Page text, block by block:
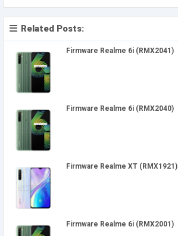
Related Posts:
Firmware Realme 6i (RMX2041)
Firmware Realme 6i (RMX2040)
Firmware Realme XT (RMX1921)
Firmware Realme 6i (RMX2001)